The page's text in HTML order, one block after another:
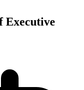
Executive